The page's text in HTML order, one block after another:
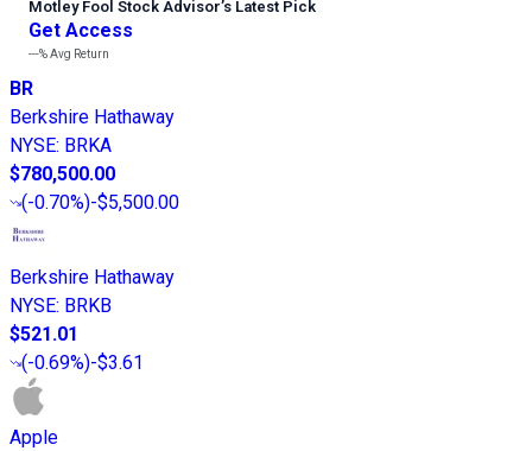
Motley Fool Stock Advisor’s Latest Pick
Get Access
---%Avg Return
BR
Berkshire Hathaway
NYSE: BRKA
$780,500.00
(-0.70%)-$5,500.00
Berkshire Hathaway
NYSE: BRKB
$521.01
(-0.69%)-$3.61
Apple